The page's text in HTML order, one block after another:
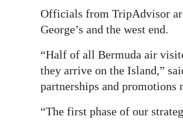
Officials from TripAdvisor
George’s and the west end.
“Half of all Bermuda air
they arrive on the Island,”
partnerships and promotions
“The first phase of our